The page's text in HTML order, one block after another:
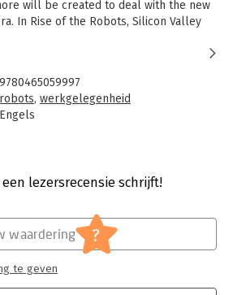
will be created to deal with the new
In Rise of the Robots, Silicon Valley
to accelerate and machines
is already well on its way to
many paralegals, journalists,
computer programmers are poised to
collar jobs alike will evaporate,
are under assault from exploding
have not been transformed by
The result could well be massive
as well as the implosion of the
9780465059997
robots, werkgelegenheid
Engels
1
Mens en maatschappij,
lezersrecensie schrijft!
waardering ?
te geven